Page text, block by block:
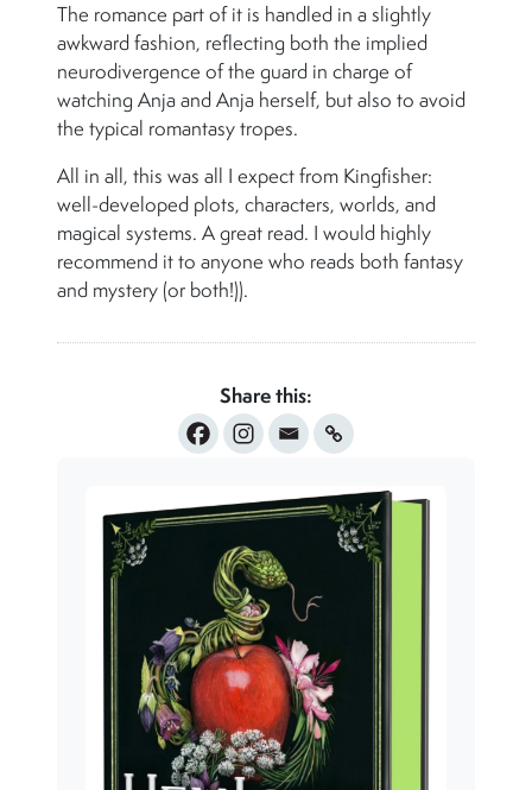
The romance part of it is handled in a slightly
awkward fashion, reflecting both the implied
neurodivergence of the guard in charge of
watching Anja and Anja herself, but also to avoid
the typical romantasy tropes.
All in all, this was all I expect from Kingfisher:
well-developed plots, characters, worlds, and
magical systems. A great read. I would highly
recommend it to anyone who reads both fantasy
and mystery (or both!)).
Share this: